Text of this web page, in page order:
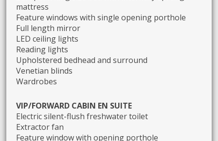
mattress
Feature windows with single opening porthole
Full length mirror
LED ceiling lights
Reading lights
Upholstered bedhead and surround
Venetian blinds
Wardrobes
VIP/FORWARD CABIN EN SUITE
Electric silent-flush freshwater toilet
Extractor fan
Feature window with opening porthole